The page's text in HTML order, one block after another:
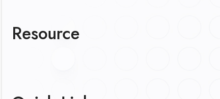
Resource